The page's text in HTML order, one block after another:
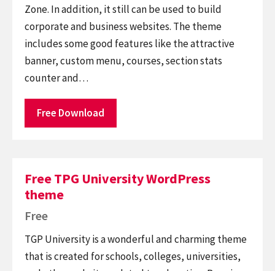
Zone. In addition, it still can be used to build
corporate and business websites. The theme
includes some good features like the attractive
banner, custom menu, courses, section stats
counter and…
Free Download
Free TPG University WordPress
theme
Free
TGP University is a wonderful and charming theme
that is created for schools, colleges, universities,